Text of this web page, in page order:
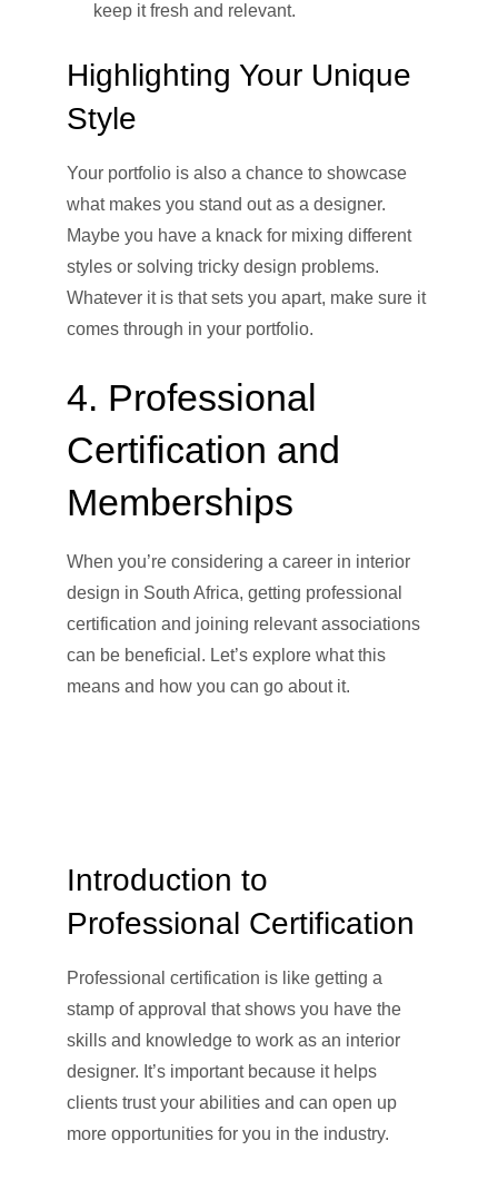
keep it fresh and relevant.
Highlighting Your Unique
Style
Your portfolio is also a chance to showcase
what makes you stand out as a designer.
Maybe you have a knack for mixing different
styles or solving tricky design problems.
Whatever it is that sets you apart, make sure it
comes through in your portfolio.
4. Professional
Certification and
Memberships
When you’re considering a career in interior
design in South Africa, getting professional
certification and joining relevant associations
can be beneficial. Let’s explore what this
means and how you can go about it.
Introduction to
Professional Certification
Professional certification is like getting a
stamp of approval that shows you have the
skills and knowledge to work as an interior
designer. It’s important because it helps
clients trust your abilities and can open up
more opportunities for you in the industry.